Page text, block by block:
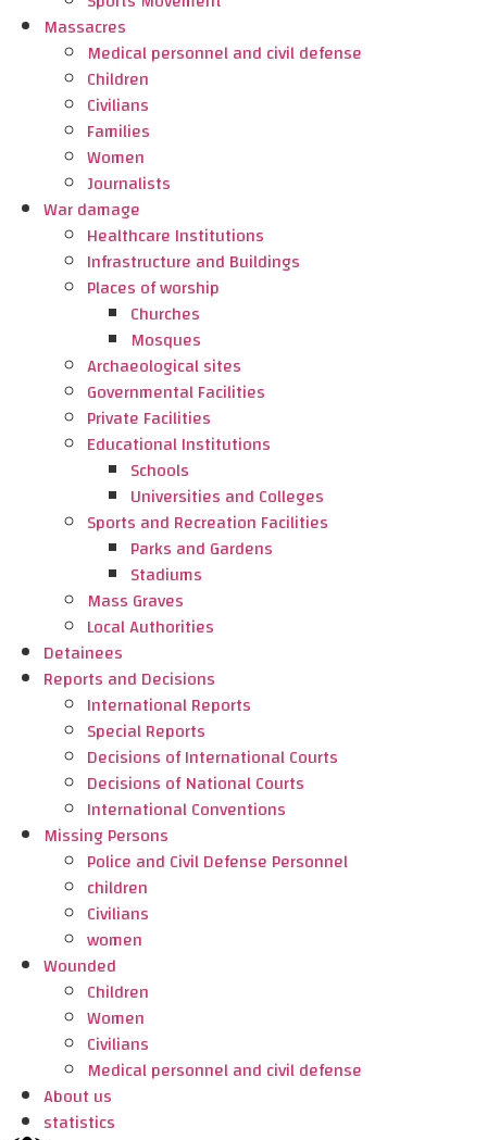
Massacres
Medical personnel and civil defense
Children
Civilians
Families
Women
Journalists
War damage
Healthcare Institutions
Infrastructure and Buildings
Places of worship
Churches
Mosques
Archaeological sites
Governmental Facilities
Private Facilities
Educational Institutions
Schools
Universities and Colleges
Sports and Recreation Facilities
Parks and Gardens
Stadiums
Mass Graves
Local Authorities
Detainees
Reports and Decisions
International Reports
Special Reports
Decisions of International Courts
Decisions of National Courts
International Conventions
Missing Persons
Police and Civil Defense Personnel
children
Civilians
women
Wounded
Children
Women
Civilians
Medical personnel and civil defense
About us
statistics